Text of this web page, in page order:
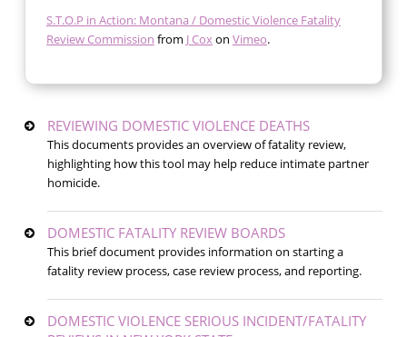
S.T.O.P in Action: Montana / Domestic Violence Fatality
Review Commission from J Coxon Vimeo.
REVIEWING DOMESTIC VIOLENCE DEATHS
This documents provides an overview of fatality review,
highlighting how this tool may help reduce intimate partner
homicide.
DOMESTIC FATALITY REVIEW BOARDS
This brief document provides information on starting a
fatality review process, case review process, and reporting.
DOMESTIC VIOLENCE SERIOUS INCIDENT/FATALITY